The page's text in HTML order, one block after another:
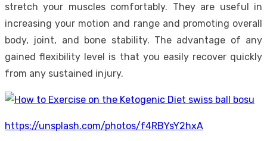
stretch your muscles comfortably. They are useful in
increasing your motion and range and promoting overall
body, joint, and bone stability. The advantage of any
gained flexibility level is that you easily recover quickly
from any sustained injury.
https://unsplash.com/photos/f4RBYsY2hxA